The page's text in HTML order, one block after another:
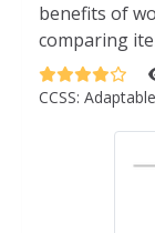
benefits of
comparing
CCSS: Adaptable